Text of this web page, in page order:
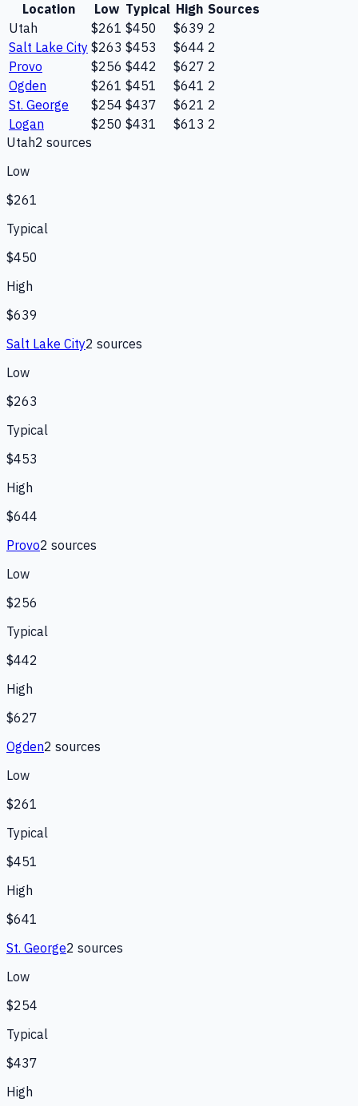
Location Low Typical High Sources
Utah
$261 $450 $639 2
Salt Lake City $263 $453 $644 2
Provo
$256 $442 $627 2
Ogden
$261 $451 $641 2
St. George
$254 $437 $621 2
Logan
$250 $431 $613 2
Utah2 sources
Low
$261
Typical
$450
High
$639
Salt Lake City2 sources
Low
$263
Typical
$453
High
$644
Provo2 sources
Low
$256
Typical
$442
High
$627
Ogden2 sources
Low
$261
Typical
$451
High
$641
St. George2 sources
Low
$254
Typical
$437
High